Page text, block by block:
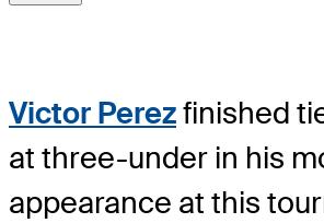
Victor Perezfinished
at three-under in his
appearance at this